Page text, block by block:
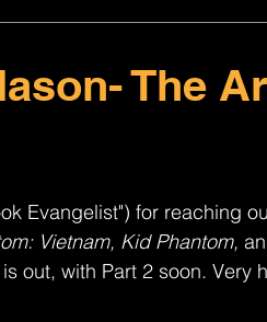
The
Evangelist") for reaching
Vietnam, Kid Phantom,
out, with Part 2 soon. Very